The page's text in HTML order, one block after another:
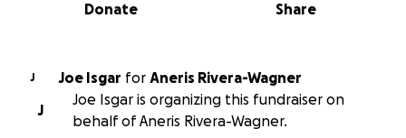
Share
Donate
J Joe Isgar for Aneris Rivera-Wagner
J
Joe Isgar is organizing this fundraiser on
behalf of Aneris Rivera-Wagner.